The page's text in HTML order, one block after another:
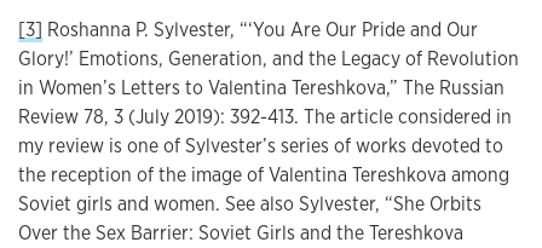
[3] Roshanna P. Sylvester, “‘You Are Our Pride and Our
Glory!’ Emotions, Generation, and the Legacy of Revolution
in Women’s Letters to Valentina Tereshkova,” The Russian
Review 78, 3 (July 2019): 392-413. The article considered in
my review is one of Sylvester’s series of works devoted to
the reception of the image of Valentina Tereshkova among
Soviet girls and women. See also Sylvester, “She Orbits
Over the Sex Barrier: Soviet Girls and the Tereshkova